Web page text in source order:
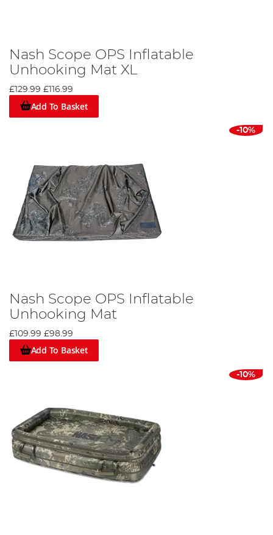
Nash Scope OPS Inflatable
Unhooking Mat XL
£129.99 £116.99
Add To Basket
-10%
Nash Scope OPS Inflatable
Unhooking Mat
£109.99 £98.99
Add To Basket
-10%